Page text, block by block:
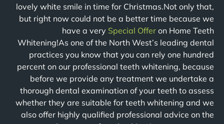
lovely white smile in time for Christmas.Not only that,
but right now could not be a better time because we
have a very Special Offer on Home Teeth
Whitening!As one of the North West’s leading dental
practices you know that you can rely one hundred
percent on our professional teeth whitening, because
before we provide any treatment we undertake a
thorough dental examination of your teeth to assess
whether they are suitable for teeth whitening and we
also offer highly qualified professional advice on the